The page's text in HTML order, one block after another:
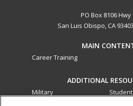
PO Box 8106 Hwy
San Luis Obispo, CA
MAIN
Career Training
ADDITIONAL
Military